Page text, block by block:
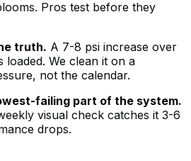
Pros test before they
truth. A 7-8 psi increase over
loaded. We clean it on a
not the calendar.
failing part of the system.
visual check catches it 3-6
drops.